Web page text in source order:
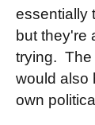
essentially
but they're
trying. The
would also
own